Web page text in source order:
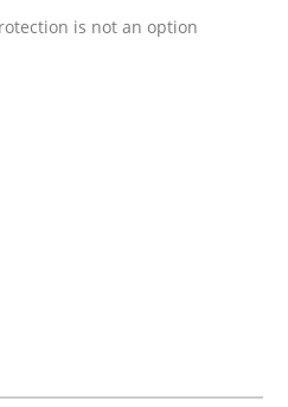
requirement
protection is not an option
read
is not an option